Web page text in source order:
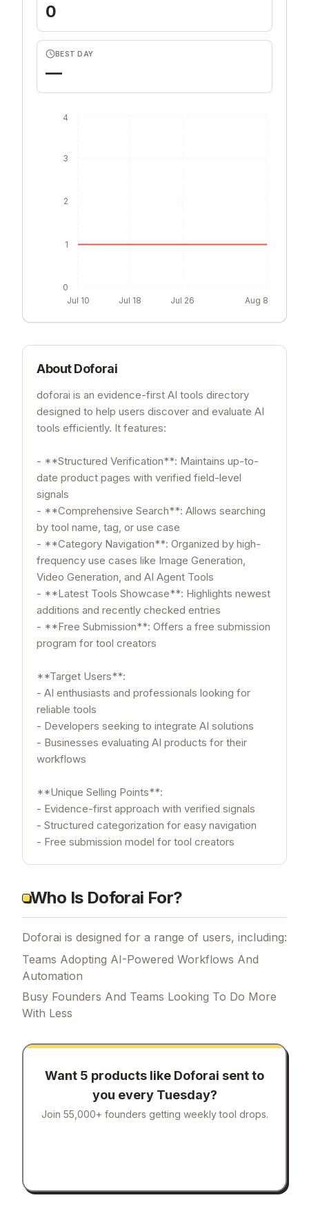
0
BEST DAY
—
Jul 10 Jul 18 Jul 26 Aug 8
0
1
2
3
4
AboutDoforai
doforai is an evidence-first AI tools directory
designed to help users discover and evaluate AI
tools efficiently. It features:
- **Structured Verification**: Maintains up-to-
date product pages with verified field-level
signals
- **Comprehensive Search**: Allows searching
by tool name, tag, or use case
- **Category Navigation**: Organized by high-
frequency use cases like Image Generation,
Video Generation, and AI Agent Tools
- **Latest Tools Showcase**: Highlights newest
additions and recently checked entries
- **Free Submission**: Offers a free submission
program for tool creators
**Target Users**:
- AI enthusiasts and professionals looking for
reliable tools
- Developers seeking to integrate AI solutions
- Businesses evaluating AI products for their
workflows
**Unique Selling Points**:
- Evidence-first approach with verified signals
- Structured categorization for easy navigation
- Free submission model for tool creators
Who Is Doforai For?
Doforai is designed for a range of users, including:
Teams Adopting AI-Powered Workflows And
Automation
Busy Founders And Teams Looking To Do More
With Less
Want 5 products like Doforai sent to
you every Tuesday?
Join 55,000+ founders getting weekly tool drops.